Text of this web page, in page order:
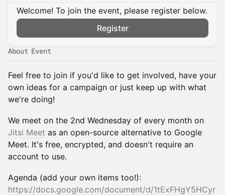
Welcome! To join the event, please register below.
Register
About Event
Feel free to join if you'd like to get involved, have your
own ideas for a campaign or just keep up with what
we're doing!
We meet on the 2nd Wednesday of every month on
Jitsi Meet as an open-source alternative to Google
Meet. It's free, encrypted, and doesn't require an
account to use.
Agenda (add your own items too!):
https://docs.google.com/document/d/1tExFHgY5HCyr